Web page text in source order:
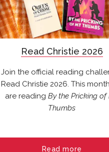
Read Christie 2026
Join the official reading
Read Christie 2026. This
are readingBy the Pricking of
Thumbs
Read more